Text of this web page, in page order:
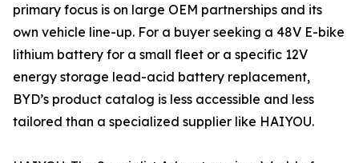
primary focus is on large OEM partnerships and its
own vehicle line-up. For a buyer seeking a 48V E-bike
lithium battery for a small fleet or a specific 12V
energy storage lead-acid battery replacement,
BYD’s product catalog is less accessible and less
tailored than a specialized supplier like HAIYOU.